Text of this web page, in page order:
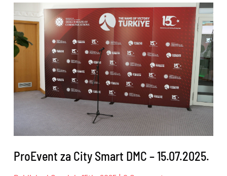
Camelija
Real
Estate
d.o.o.
–
18.08.2025.
ProEvent za City Smart DMC – 15.07.2025.